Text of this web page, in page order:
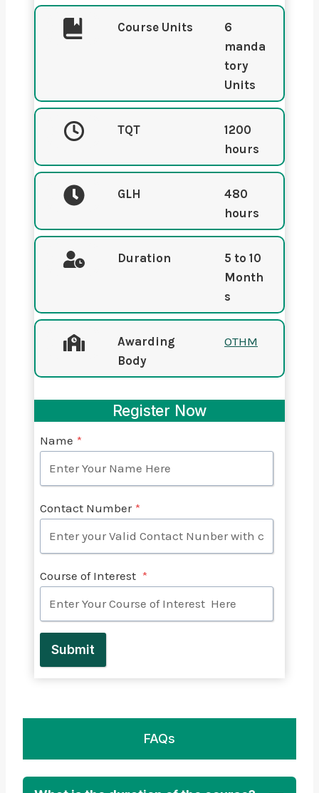
Course Units
6
manda
tory
Units
TQT
1200
hours
GLH
480
hours
Duration 5 to 10
Month
s
Awarding
Body
OTHM
Register Now
Name *
Contact Number *
Course of Interest *
Submit
FAQs